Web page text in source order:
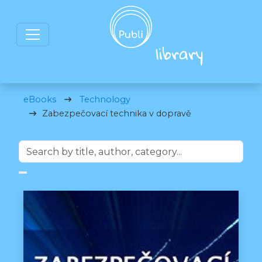
eBooks
Technology
Zabezpečovací technika v dopravě